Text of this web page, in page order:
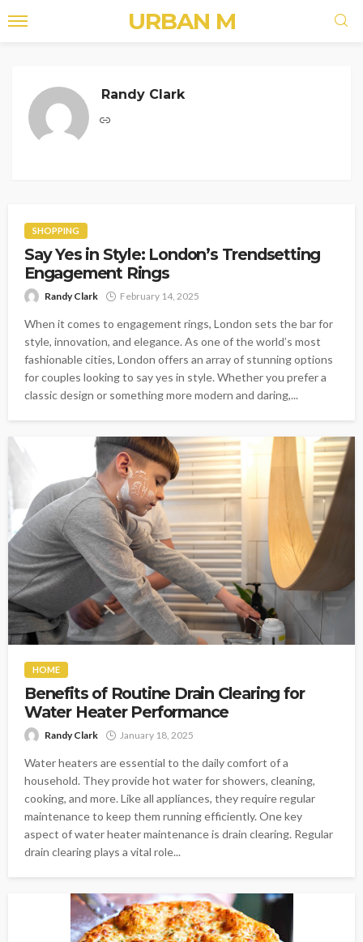
URBAN M
Randy Clark
SHOPPING
Say Yes in Style: London’s Trendsetting
Engagement Rings
Randy Clark February 14, 2025
When it comes to engagement rings, London sets the bar for
style, innovation, and elegance. As one of the world’s most
fashionable cities, London offers an array of stunning options
for couples looking to say yes in style. Whether you prefer a
classic design or something more modern and daring,...
HOME
Benefits of Routine Drain Clearing for
Water Heater Performance
Randy Clark January 18, 2025
Water heaters are essential to the daily comfort of a
household. They provide hot water for showers, cleaning,
cooking, and more. Like all appliances, they require regular
maintenance to keep them running efficiently. One key
aspect of water heater maintenance is drain clearing. Regular
drain clearing plays a vital role...